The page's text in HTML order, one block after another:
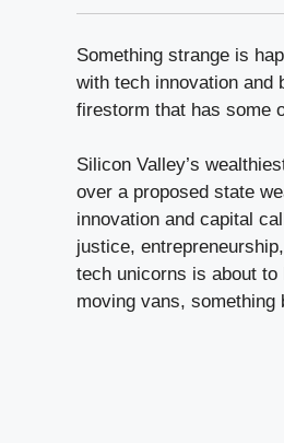
Something strange is
with tech innovation
firestorm that has some
Silicon Valley’s
over a proposed state
innovation and capital
justice,
tech unicorns is about
moving vans, something